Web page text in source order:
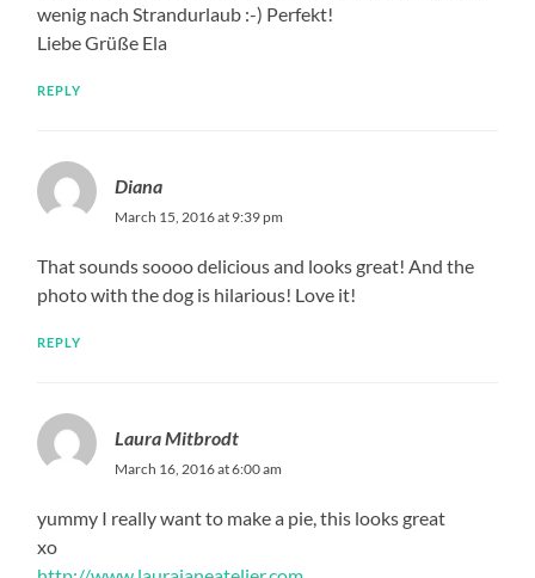
wenig nach Strandurlaub :-) Perfekt!
Liebe Grüße Ela
REPLY
Diana
March 15, 2016 at 9:39 pm
That sounds soooo delicious and looks great! And the
photo with the dog is hilarious! Love it!
REPLY
Laura Mitbrodt
March 16, 2016 at 6:00 am
yummy I really want to make a pie, this looks great
xo